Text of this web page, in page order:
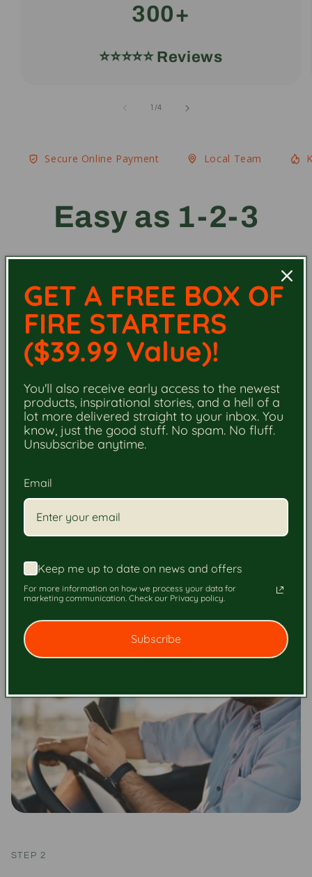
300+
⭐️⭐️⭐️⭐️⭐️ Reviews
1 /of
4
Secure Online Payment Local Team
Easy as 1-2-3
Choose Your Firewood.
Select your firewood and order securely online. Your
business.
Order Now - Next-Day Delivery
STEP 2
GET A FREE BOX OF
FIRE STARTERS
($39.99 Value)!
You'll also receive early access to the newest
products, inspirational stories, and a hell of a
lot more delivered straight to your inbox. You
know, just the good stuff. No spam. No fluff.
Unsubscribe anytime.
Email
Keep me up to date on news and offers
For more information on how we process your data for
marketing communication. Check our Privacy policy.
Subscribe